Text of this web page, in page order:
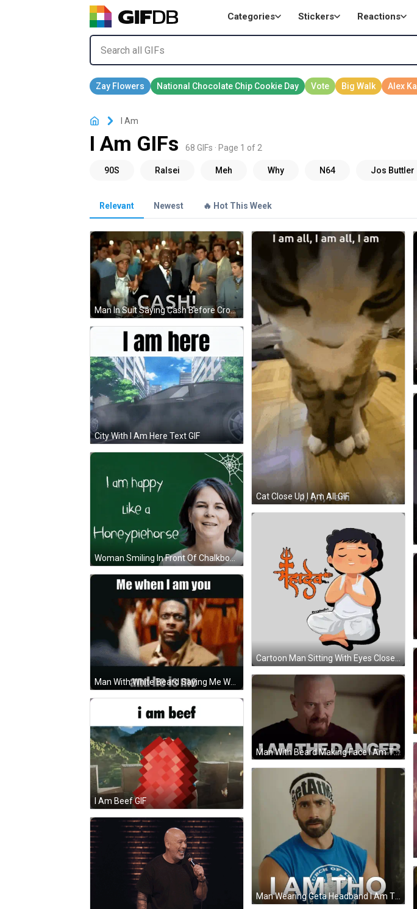
Categories Stickers Reactions
I Am
I Am GIFs 68 GIFs · Page 1 of 2
Relevant Newest 🔥 Hot This Week
Man In Suit Saying Cash Before Crowd GIF
Cat Close Up I Am All GIF
City With I Am Here Text GIF
Woman Smiling In Front Of Chalkboard I Am Happy GIF
Cartoon Man Sitting With Eyes Closed Sticker
Man With Beard Making Face I Am The Danger GIF
I Am Beef GIF
Man Wearing Geta Headband I Am Tho GIF